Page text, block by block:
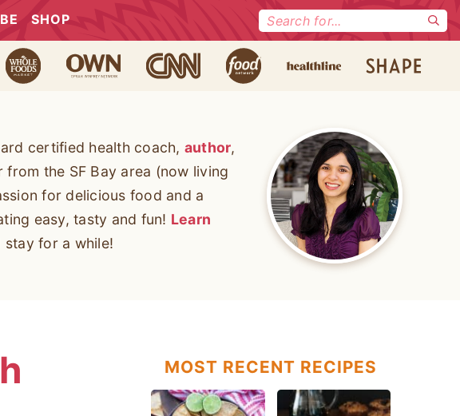
SHOP
Search
certified health coach, author,
the SF Bay area (now living
for delicious food and a
easy, tasty and fun! Learn
stay for a while!
MOST RECENT RECIPES